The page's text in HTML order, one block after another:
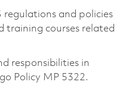
and policies
training courses related
responsibilities in
Policy MP 5322.